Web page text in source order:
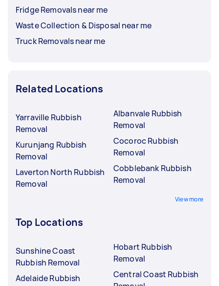
Fridge Removals near me
Waste Collection & Disposal near me
Truck Removals near me
Related Locations
Yarraville Rubbish
Removal
Kurunjang Rubbish
Removal
Laverton North Rubbish
Removal
Albanvale Rubbish
Removal
Cocoroc Rubbish
Removal
Cobblebank Rubbish
Removal
View more
Top Locations
Sunshine Coast
Rubbish Removal
Adelaide Rubbish
Hobart Rubbish
Removal
Central Coast Rubbish